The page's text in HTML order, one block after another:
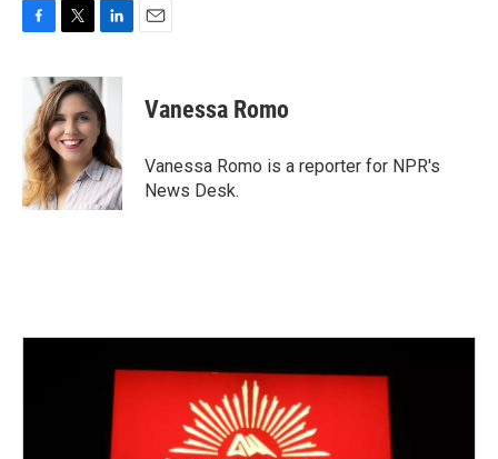
F
b
o
o
k
T
i
t
t
e
r
L
n
k
e
d
I
n
E
Vanessa Romo
Vanessa Romo is a reporter for NPR's
News Desk.